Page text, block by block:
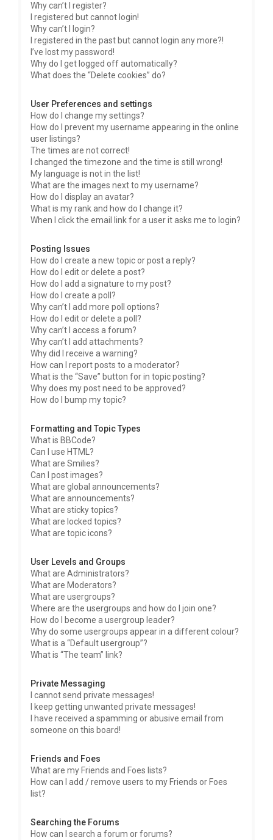
Why can’t I register?
I registered but cannot login!
Why can’t I login?
I registered in the past but cannot login any more?!
I’ve lost my password!
Why do I get logged off automatically?
What does the “Delete cookies” do?
User Preferences and settings
How do I change my settings?
How do I prevent my username appearing in the online
user listings?
The times are not correct!
I changed the timezone and the time is still wrong!
My language is not in the list!
What are the images next to my username?
How do I display an avatar?
What is my rank and how do I change it?
When I click the email link for a user it asks me to login?
Posting Issues
How do I create a new topic or post a reply?
How do I edit or delete a post?
How do I add a signature to my post?
How do I create a poll?
Why can’t I add more poll options?
How do I edit or delete a poll?
Why can’t I access a forum?
Why can’t I add attachments?
Why did I receive a warning?
How can I report posts to a moderator?
What is the “Save” button for in topic posting?
Why does my post need to be approved?
How do I bump my topic?
Formatting and Topic Types
What is BBCode?
Can I use HTML?
What are Smilies?
Can I post images?
What are global announcements?
What are announcements?
What are sticky topics?
What are locked topics?
What are topic icons?
User Levels and Groups
What are Administrators?
What are Moderators?
What are usergroups?
Where are the usergroups and how do I join one?
How do I become a usergroup leader?
Why do some usergroups appear in a different colour?
What is a “Default usergroup”?
What is “The team” link?
Private Messaging
I cannot send private messages!
I keep getting unwanted private messages!
I have received a spamming or abusive email from
someone on this board!
Friends and Foes
What are my Friends and Foes lists?
How can I add / remove users to my Friends or Foes
list?
Searching the Forums
How can I search a forum or forums?